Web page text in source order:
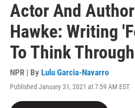
Actor And
Hawke: Writing
To Think
NPR | By Lulu Garcia-Navarro
Published January 31, 2021 at 7:59 AM EST